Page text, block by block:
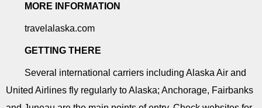
MORE INFORMATION
travelalaska.com
GETTING THERE
Several international carriers including Alaska Air and
United Airlines fly regularly to Alaska; Anchorage, Fairbanks